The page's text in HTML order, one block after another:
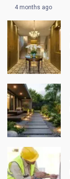
4 months ago